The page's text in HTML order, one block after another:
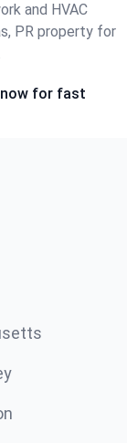
and HVAC
PR property for
now for fast